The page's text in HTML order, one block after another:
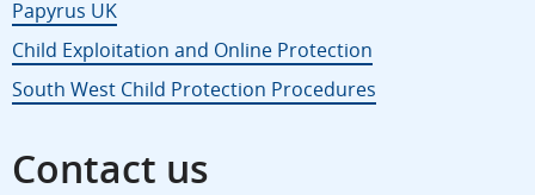
Papyrus UK
Child Exploitation and Online Protection
South West Child Protection Procedures
Contact us